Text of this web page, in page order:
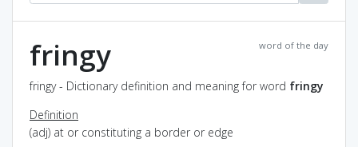
word of the day
fringy
fringy - Dictionary definition and meaning for word fringy
Definition
(adj) at or constituting a border or edge